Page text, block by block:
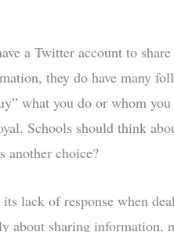
a Twitter account to
they do have many
what you do or whom
Schools should think
another choice?
its lack of response when
about sharing information,